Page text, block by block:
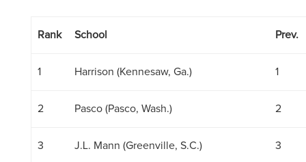
Rank School Prev.
1 Harrison (Kennesaw, Ga.) 1
2 Pasco (Pasco, Wash.) 2
3 J.L. Mann (Greenville, S.C.) 3